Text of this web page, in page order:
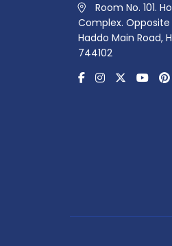
Room No. 101.
Complex. Opposite
Haddo Main Road,
744102